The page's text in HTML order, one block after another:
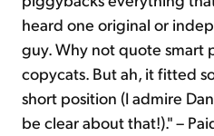
heard one original or
guy. Why not quote smart
copycats. But ah, it fitted
short position (I admire
be clear about that!)." –